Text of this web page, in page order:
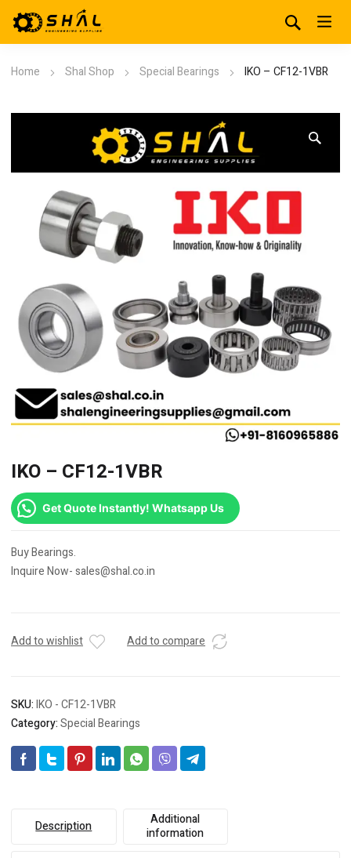
Home Shal Shop Special Bearings IKO – CF12-1VBR
IKO – CF12-1VBR
Get Quote Instantly! Whatsapp Us
Buy Bearings.
Inquire Now- sales@shal.co.in
Add to wishlist Add to compare
SKU:IKO - CF12-1VBR
Category:Special Bearings
Description
Additional
information